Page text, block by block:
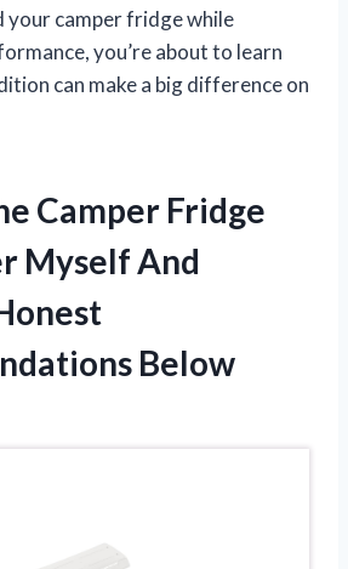
your camper fridge while
you’re about to learn
can make a big difference on
Camper Fridge
Myself And
Below